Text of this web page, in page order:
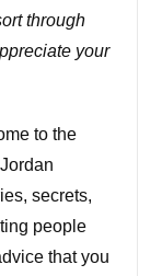
through
your
to the
secrets,
people
that you